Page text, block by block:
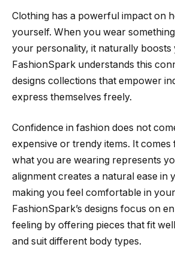
Clothing has a powerful impact on
yourself. When you wear
your personality, it naturally boosts
FashionSpark understands this
designs collections that empower
express themselves freely.
Confidence in fashion does not
expensive or trendy items. It
what you are wearing represents
alignment creates a natural ease in
making you feel comfortable in
FashionSpark’s designs focus on
feeling by offering pieces that fit
and suit different body types.